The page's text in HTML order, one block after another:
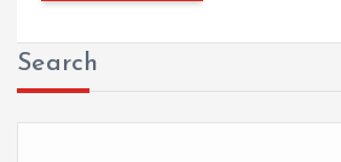
Search